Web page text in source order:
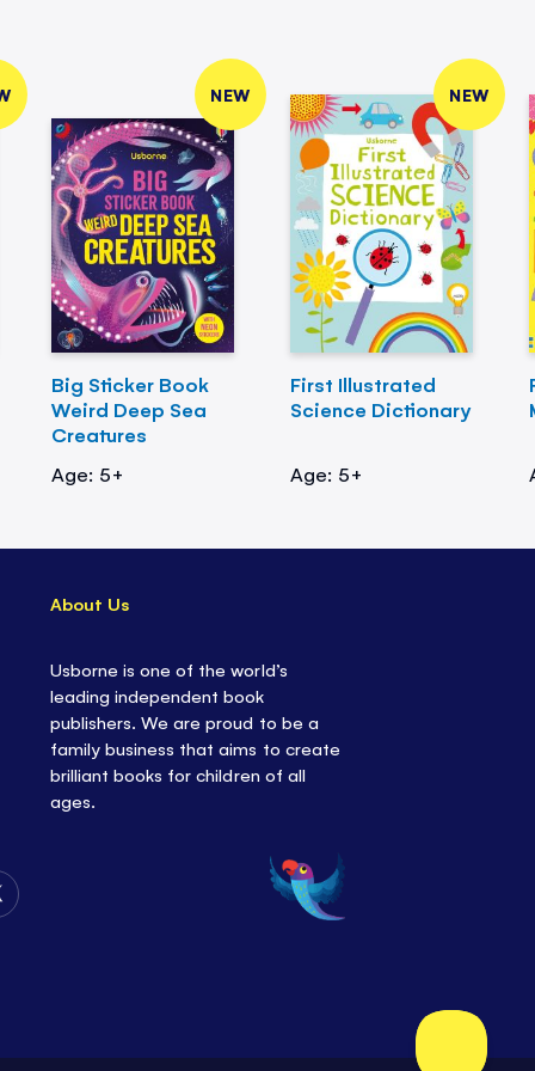
NEW
Big Sticker Book
Weird Deep Sea
Creatures
Age: 5+
NEW
First Illustrated
Science Dictionary
Age: 5+
About Us
Usborne is one of the world’s
leading independent book
publishers. We are proud to be a
family business that aims to create
brilliant books for children of all
ages.